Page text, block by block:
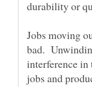
Jobs moving
bad.
interference in
jobs and